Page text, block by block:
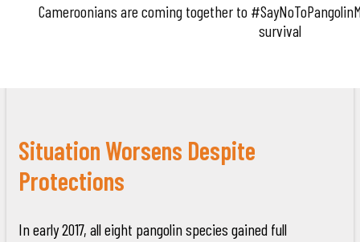
Cameroonians are coming together to
survival
Situation Worsens Despite
Protections
In early 2017, all eight pangolin species gained full